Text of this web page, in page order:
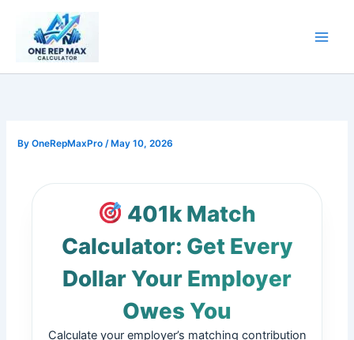
content
ByOneRepMaxPro/ May 10, 2026
401k Match
Calculator: Get Every
Dollar Your Employer
Owes You
Calculate your employer’s matching contribution